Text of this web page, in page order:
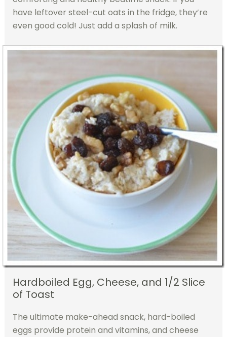
have leftover steel-cut oats in the fridge, they’re
even good cold! Just add a splash of milk.
Hardboiled Egg, Cheese, and 1/2 Slice
of Toast
The ultimate make-ahead snack, hard-boiled
eggs provide protein and vitamins, and cheese